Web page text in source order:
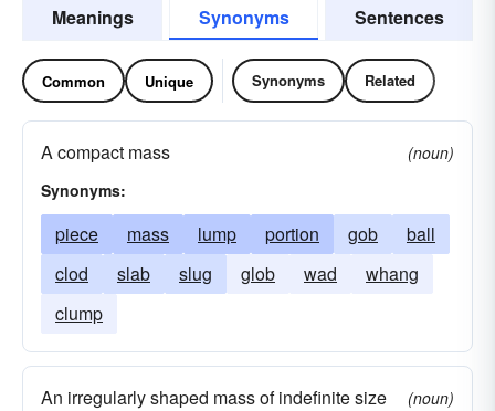
Meanings Synonyms Sentences
Common Unique Synonyms Related
A compact mass
(noun)
Synonyms:
piece mass lump portion gob
ball
clod
slab slug glob wad
whang
clump
An irregularly shaped mass of indefinite size
(noun)